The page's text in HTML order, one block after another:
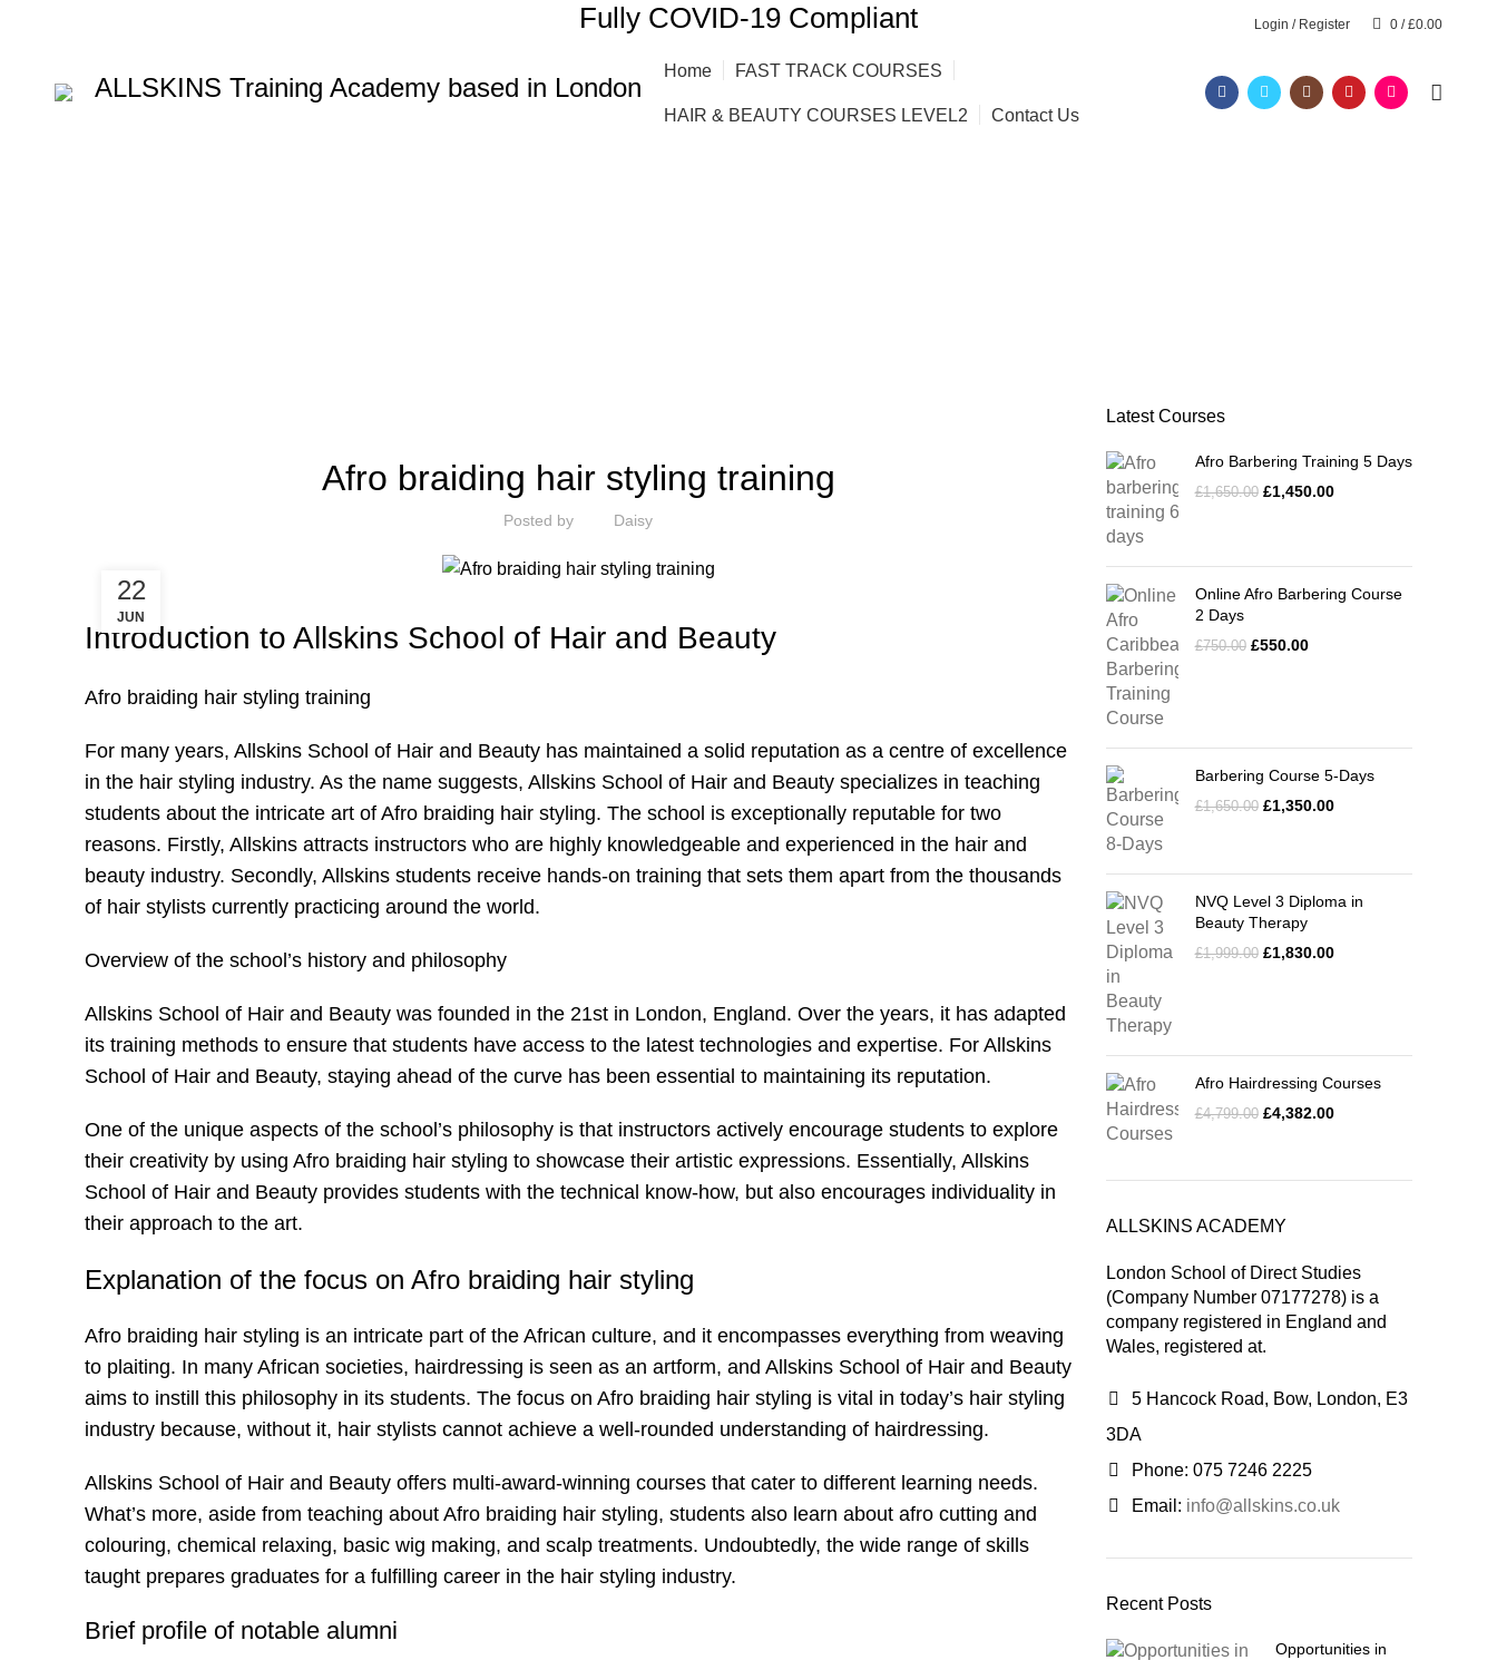
Fully COVID-19 Compliant Login / Register 0/ £0.00
ALLSKINS Training Academy based in London
Home FAST TRACK COURSES
HAIR & BEAUTY COURSES LEVEL2 Contact Us
Afro braiding hair styling training
Posted by Daisy
22
JUN
Introduction to Allskins School of Hair and Beauty
Afro braiding hair styling training
For many years, Allskins School of Hair and Beauty has maintained a solid reputation as a centre of excellence
in the hair styling industry. As the name suggests, Allskins School of Hair and Beauty specializes in teaching
students about the intricate art of Afro braiding hair styling. The school is exceptionally reputable for two
reasons. Firstly, Allskins attracts instructors who are highly knowledgeable and experienced in the hair and
beauty industry. Secondly, Allskins students receive hands-on training that sets them apart from the thousands
of hair stylists currently practicing around the world.
Overview of the school’s history and philosophy
Allskins School of Hair and Beauty was founded in the 21st in London, England. Over the years, it has adapted
its training methods to ensure that students have access to the latest technologies and expertise. For Allskins
School of Hair and Beauty, staying ahead of the curve has been essential to maintaining its reputation.
One of the unique aspects of the school’s philosophy is that instructors actively encourage students to explore
their creativity by using Afro braiding hair styling to showcase their artistic expressions. Essentially, Allskins
School of Hair and Beauty provides students with the technical know-how, but also encourages individuality in
their approach to the art.
Explanation of the focus on Afro braiding hair styling
Afro braiding hair styling is an intricate part of the African culture, and it encompasses everything from weaving
to plaiting. In many African societies, hairdressing is seen as an artform, and Allskins School of Hair and Beauty
aims to instill this philosophy in its students. The focus on Afro braiding hair styling is vital in today’s hair styling
industry because, without it, hair stylists cannot achieve a well-rounded understanding of hairdressing.
Allskins School of Hair and Beauty offers multi-award-winning courses that cater to different learning needs.
What’s more, aside from teaching about Afro braiding hair styling, students also learn about afro cutting and
colouring, chemical relaxing, basic wig making, and scalp treatments. Undoubtedly, the wide range of skills
taught prepares graduates for a fulfilling career in the hair styling industry.
Brief profile of notable alumni
Latest Courses
Afro Barbering Training 5 Days
£1,650.00 £1,450.00
Online Afro Barbering Course
2 Days
£750.00 £550.00
Barbering Course 5-Days
£1,650.00 £1,350.00
NVQ Level 3 Diploma in
Beauty Therapy
£1,999.00 £1,830.00
Afro Hairdressing Courses
£4,799.00 £4,382.00
ALLSKINS ACADEMY
London School of Direct Studies
(Company Number 07177278) is a
company registered in England and
Wales, registered at.
5 Hancock Road, Bow, London, E3
3DA
Phone: 075 7246 2225
Email: info@allskins.co.uk
Recent Posts
Opportunities in